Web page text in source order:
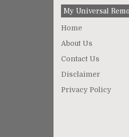
My Universal
Home
About Us
Contact Us
Disclaimer
Privacy Policy